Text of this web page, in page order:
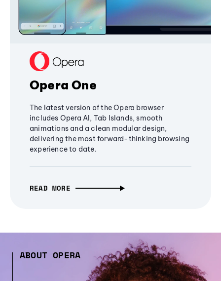
Opera One
The latest version of the Opera browser
includes Opera AI, Tab Islands, smooth
animations and a clean modular design,
delivering the most forward-thinking browsing
experience to date.
READ MORE
ABOUT OPERA